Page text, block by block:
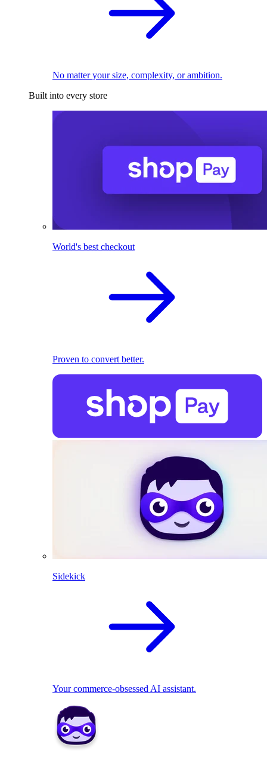
No matter your size, complexity, or ambition.
Built into every store
World's best checkout
Proven to convert better.
Sidekick
Your commerce-obsessed AI assistant.